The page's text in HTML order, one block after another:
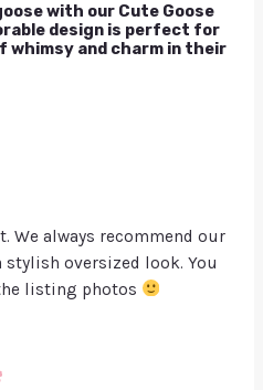
with our Cute Goose
design is perfect for
whimsy and charm in their
We always recommend our
oversized look. You
listing photos